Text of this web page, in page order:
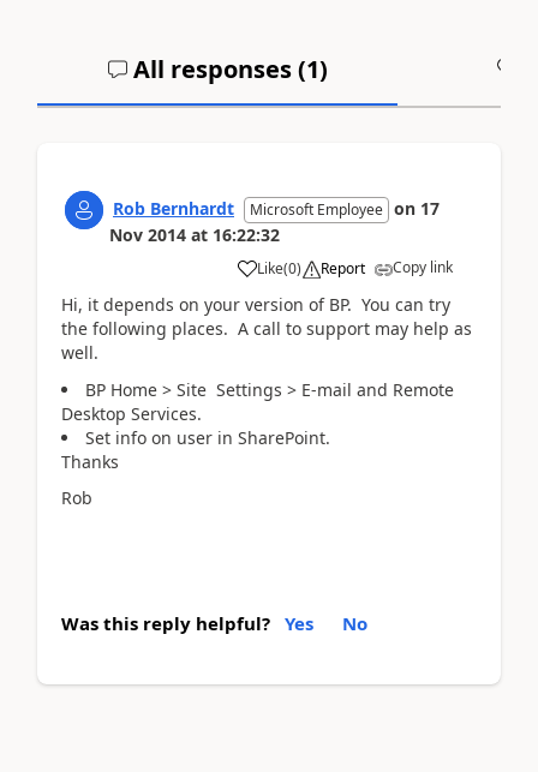
All responses (1)
Rob Bernhardt Microsoft Employee on 17
Nov 2014 at 16:22:32
Like(0) Report Copy link
Hi, it depends on your version of BP. You can try
the following places. A call to support may help as
well.
BP Home > Site Settings > E-mail and Remote
Desktop Services.
Set info on user in SharePoint.
Thanks
Rob
Was this reply helpful? Yes No